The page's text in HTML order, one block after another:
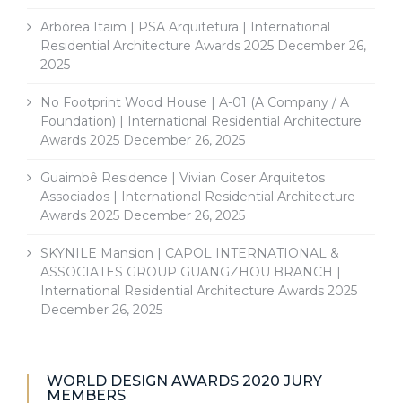
Arbórea Itaim | PSA Arquitetura | International
Residential Architecture Awards 2025 December 26,
2025
No Footprint Wood House | A-01 (A Company / A
Foundation) | International Residential Architecture
Awards 2025 December 26, 2025
Guaimbê Residence | Vivian Coser Arquitetos
Associados | International Residential Architecture
Awards 2025 December 26, 2025
SKYNILE Mansion | CAPOL INTERNATIONAL &
ASSOCIATES GROUP GUANGZHOU BRANCH |
International Residential Architecture Awards 2025
December 26, 2025
WORLD DESIGN AWARDS 2020 JURY
MEMBERS